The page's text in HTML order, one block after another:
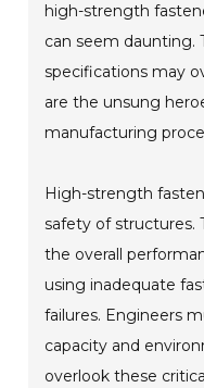
high-strength
can seem daunting.
specifications may
are the unsung
manufacturing
High-strength
safety of structures.
the overall
using inadequate
failures. Engineers
capacity and
overlook these